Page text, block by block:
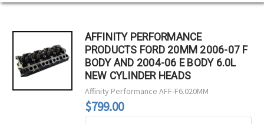
AFFINITY PERFORMANCE
PRODUCTS FORD 20MM 2006-07 F
BODY AND 2004-06 E BODY 6.0L
NEW CYLINDER HEADS
Affinity Performance AFF-F6.020MM
$799.00